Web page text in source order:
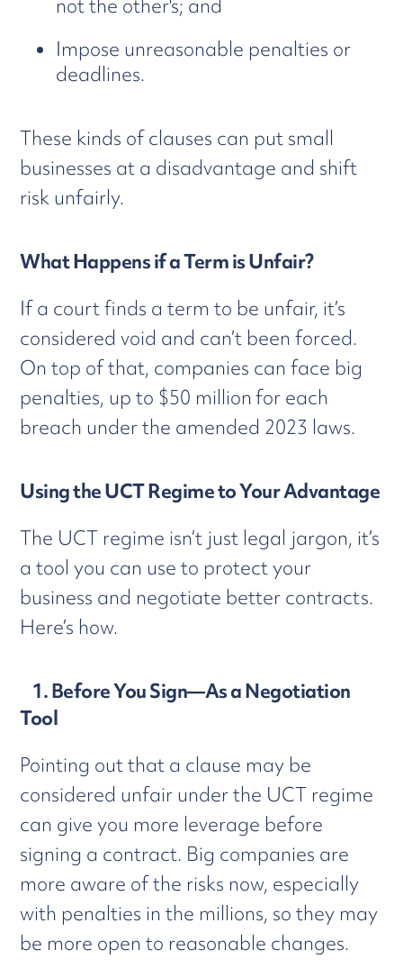
not the other's; and
Impose unreasonable penalties or
deadlines.
These kinds of clauses can put small
businesses at a disadvantage and shift
risk unfairly.
What Happens if a Term is Unfair?
If a court finds a term to be unfair, it’s
considered void and can’t been forced.
On top of that, companies can face big
penalties, up to $50 millionfor each
breach under the amended 2023 laws.
Using the UCT Regime to Your Advantage
The UCT regime isn’t just legal jargon, it’s
a tool you can use to protect your
business and negotiate better contracts.
Here’s how.
1. Before You Sign—As a Negotiation
Tool
Pointing out that a clause may be
considered unfair under the UCT regime
can give you more leverage before
signing a contract. Big companies are
more aware of the risks now, especially
with penalties in the millions, so they may
be more open to reasonable changes.